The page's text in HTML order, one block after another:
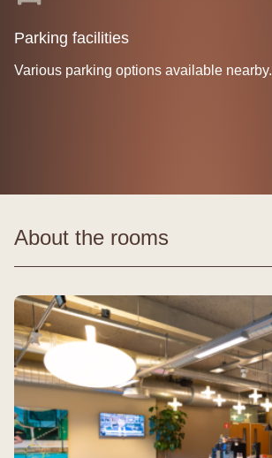
Parking facilities
Various parking options available nearby.
About the rooms